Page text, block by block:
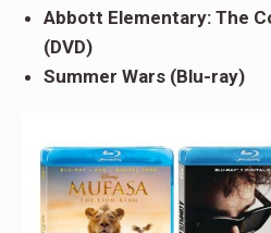
Abbott Elementary: The
(DVD)
Summer Wars (Blu-ray)